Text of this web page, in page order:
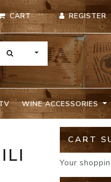
CART REGISTER
TOGGLE DROPDOWN
WINE ACCESSORIES
CART
Your